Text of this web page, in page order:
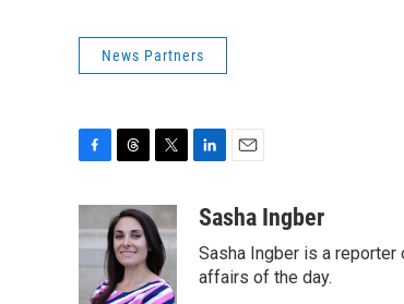
News Partners
e
r
e
a
d
t
e
n
e
d
a
l
Sasha Ingber
Sasha Ingber is a reporter
affairs of the day.